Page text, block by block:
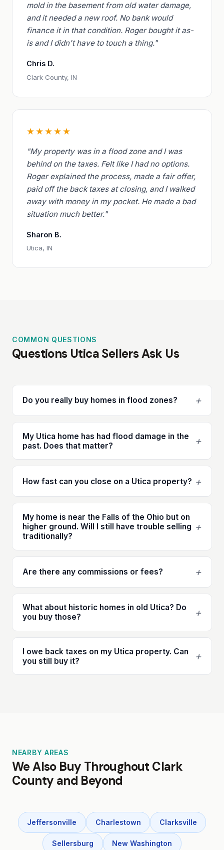
mold in the basement from old water damage,
and it needed a new roof. No bank would
finance it in that condition. Roger bought it as-
is and I didn't have to touch a thing."
Chris D.
Clark County, IN
★★★★★
"My property was in a flood zone and I was
behind on the taxes. Felt like I had no options.
Roger explained the process, made a fair offer,
paid off the back taxes at closing, and I walked
away with money in my pocket. He made a bad
situation much better."
Sharon B.
Utica, IN
COMMON QUESTIONS
Questions Utica Sellers Ask Us
Do you really buy homes in flood zones? +
My Utica home has had flood damage in the
past. Does that matter?
+
How fast can you close on a Utica property? +
My home is near the Falls of the Ohio but on
higher ground. Will I still have trouble selling
traditionally?
+
Are there any commissions or fees? +
What about historic homes in old Utica? Do
you buy those?
+
I owe back taxes on my Utica property. Can
you still buy it?
+
NEARBY AREAS
We Also Buy Throughout Clark
County and Beyond
Jeffersonville Charlestown Clarksville
Sellersburg New Washington